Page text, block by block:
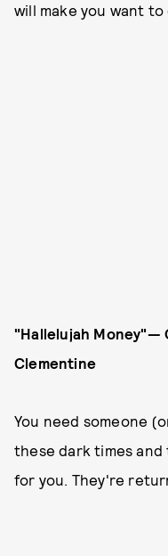
will make you want to
"Hallelujah Money"—
Clementine
You need someone
these dark times
for you. They're